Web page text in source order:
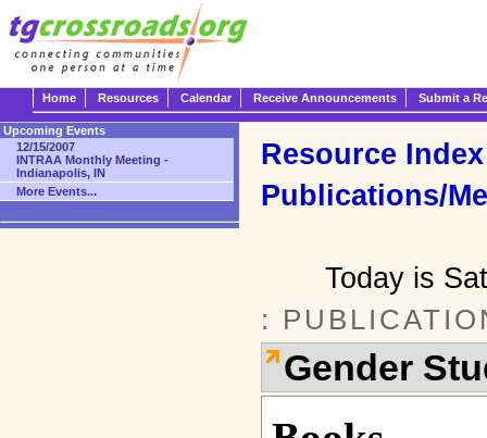
Home Resources Calendar Receive Announcements Submit a
Resource Index
Publications/
Today is
:
Gender
Upcoming Events
12/15/2007
INTRAA Monthly Meeting -
Indianapolis, IN
More Events...